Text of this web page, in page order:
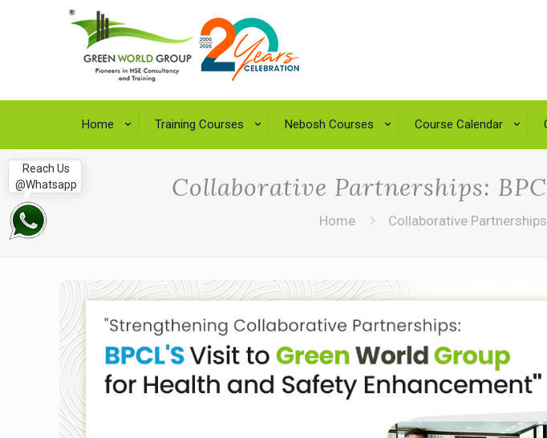
Home Training Courses Nebosh Courses Course Calendar
Collaborative Partnerships:
Home Collaborative
Reach Us
@Whatsapp